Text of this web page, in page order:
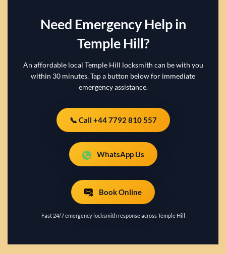
Need Emergency Help in
Temple Hill?
An affordable local Temple Hill locksmith can be with you
within 30 minutes. Tap a button below for immediate
emergency assistance.
📞 Call +44 7792 810 557
WhatsApp Us
Book Online
Fast 24/7 emergency locksmith response across Temple Hill